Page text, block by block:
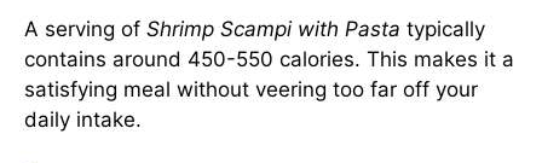
A serving of Shrimp Scampi with Pasta typically
contains around 450-550 calories. This makes it a
satisfying meal without veering too far off your
daily intake.